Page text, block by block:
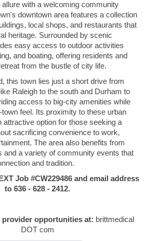
with a welcoming community
downtown area features a collection
local shops, and restaurants that
heritage. Surrounded by scenic
easy access to outdoor activities
and boating, offering residents and
from the bustle of city life.
this town lies just a short drive from
Raleigh to the south and Durham to
access to big-city amenities while
feel. Its proximity to these urban
attractive option for those seeking a
sacrificing convenience to work,
The area also benefits from
and a variety of community events that
and tradition.
Job #CW229486 and email address
to 636 - 628 - 2412.
provider opportunities at: brittmedical
DOT com